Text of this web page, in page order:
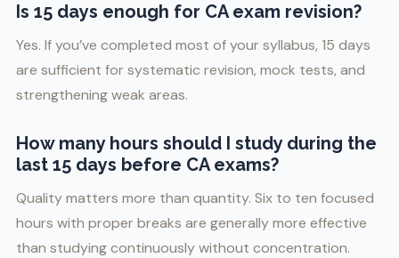
Is 15 days enough for CA exam revision?
Yes. If you’ve completed most of your syllabus, 15 days
are sufficient for systematic revision, mock tests, and
strengthening weak areas.
How many hours should I study during the
last 15 days before CA exams?
Quality matters more than quantity. Six to ten focused
hours with proper breaks are generally more effective
than studying continuously without concentration.